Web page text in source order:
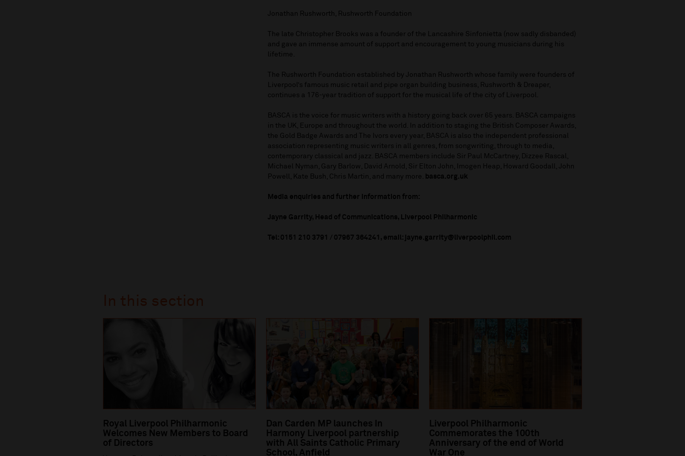
Jonathan Rushworth, Rushworth Foundation
The late Christopher Brooks was a founder of the Lancashire Sinfonietta (now sadly disbanded)
and gave an immense amount of support and encouragement to young musicians during his
lifetime.
The Rushworth Foundation established by Jonathan Rushworth whose family were founders of
Liverpool’s famous music retail and pipe organ building business, Rushworth & Dreaper,
continues a 176-year tradition of support for the musical life of the city of Liverpool.
BASCA is the voice for music writers with a history going back over 65 years. BASCA campaigns
in the UK, Europe and throughout the world. In addition to staging the British Composer Awards,
the Gold Badge Awards and The Ivors every year, BASCA is also the independent professional
association representing music writers in all genres, from songwriting, through to media,
contemporary classical and jazz. BASCA members include Sir Paul McCartney, Dizzee Rascal,
Michael Nyman, Gary Barlow, David Arnold, Sir Elton John, Imogen Heap, Howard Goodall, John
Powell, Kate Bush, Chris Martin, and many more.
basca.org.uk
Media enquiries and further information from:
Jayne Garrity, Head of Communications, Liverpool Philharmonic
Tel: 0151 210 3791 / 07967 364241, email: jayne.garrity@liverpoolphil.com
In this section
Royal Liverpool Philharmonic
Welcomes New Members to Board
of Directors
Dan Carden MP launches In
Harmony Liverpool partnership
with All Saints Catholic Primary
School, Anfield
Liverpool Philharmonic
Commemorates the 100th
Anniversary of the end of World
War One